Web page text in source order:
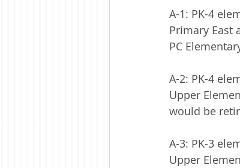
A-1: PK-4
Primary East
PC
A-2: PK-4
Upper
would be
A-3: PK-3
Upper